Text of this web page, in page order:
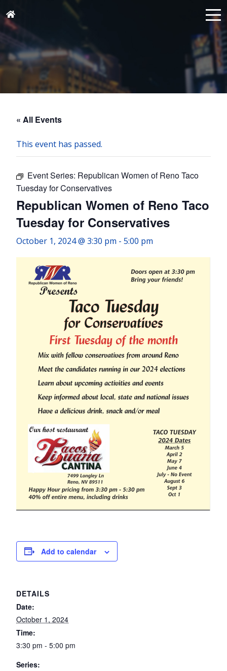
« All Events
This event has passed.
Event Series: Republican Women of Reno Taco
Tuesday for Conservatives
Republican Women of Reno Taco
Tuesday for Conservatives
October 1, 2024 @ 3:30 pm - 5:00 pm
Add to calendar
DETAILS
Date:
October 1, 2024
Time:
3:30 pm - 5:00 pm
Series: